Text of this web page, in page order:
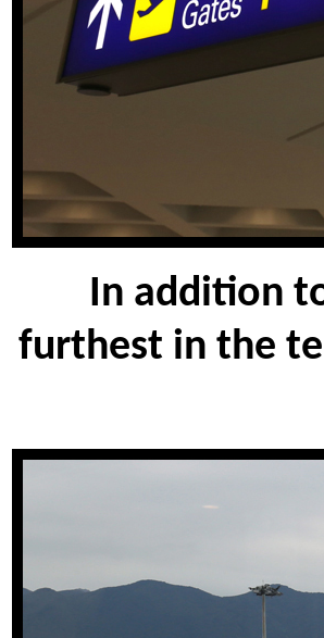
In addition
furthest in the